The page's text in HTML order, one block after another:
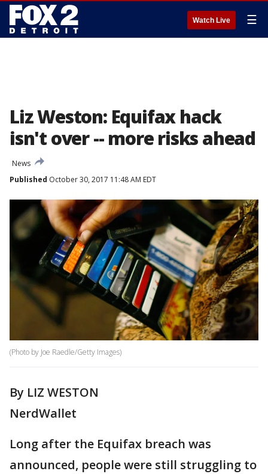
Watch Live ☰
Liz Weston: Equifax hack
isn't over -- more risks ahead
News
Published October 30, 2017 11:48 AM EDT
(Photo by Joe Raedle/Getty Images)
By LIZ WESTON
NerdWallet
Long after the Equifax breach was
announced, people were still struggling to